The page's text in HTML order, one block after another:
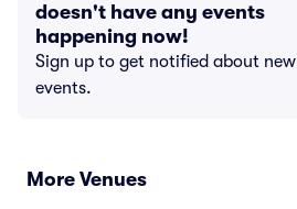
doesn't have any events
happening now!
Sign up to get notified about new
events.
More Venues